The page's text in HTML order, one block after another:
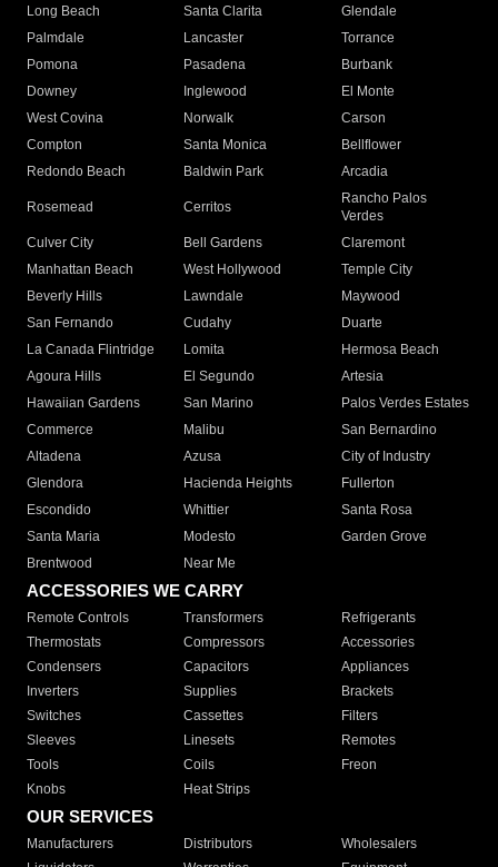
Long Beach
Santa Clarita
Glendale
Palmdale
Lancaster
Torrance
Pomona
Pasadena
Burbank
Downey
Inglewood
El Monte
West Covina
Norwalk
Carson
Compton
Santa Monica
Bellflower
Redondo Beach
Baldwin Park Arcadia
Rosemead Cerritos
Rancho Palos
Verdes
Culver City
Bell Gardens
Claremont
Manhattan Beach
West Hollywood
Temple City
Beverly Hills
Lawndale
Maywood
San Fernando
Cudahy
Duarte
La Canada Flintridge
Lomita
Hermosa Beach
Agoura Hills
El Segundo
Artesia
Hawaiian Gardens
San Marino
Palos Verdes Estates
Commerce
Malibu
San Bernardino
Altadena
Azusa
City of Industry
Glendora
Hacienda Heights
Fullerton
Escondido
Whittier
Santa Rosa
Santa Maria
Modesto
Garden Grove
Brentwood
Near Me
ACCESSORIES WE CARRY
Remote Controls Transformers
Refrigerants
Thermostats
Compressors
Accessories
Condensers
Capacitors
Appliances
Inverters
Supplies
Brackets
Switches
Cassettes
Filters
Sleeves
Linesets
Remotes
Tools
Coils
Freon
Knobs
Heat Strips
OUR SERVICES
Manufacturers Distributors
Wholesalers